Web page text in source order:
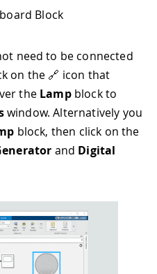
Block
need to be connected
on the 🔗 icon that
the Lampblock to
window. Alternatively you
block, then click on the
and Digital